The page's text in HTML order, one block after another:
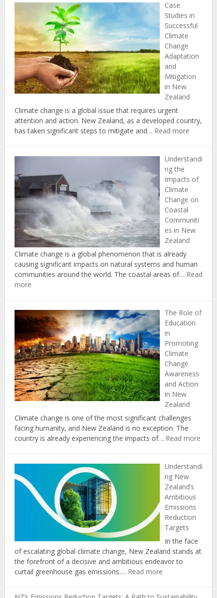
Biodiversity
in
Combating
Climate
Change
in
New
Zealand
Case
Studies in
Successful
Climate
Change
Adaptation
and
Mitigation
in New
Zealand
Climate change is a global issue that requires urgent
attention and action. New Zealand, as a developed country,
has taken significant steps to mitigate and… Read more:
in
Climate
in
New
Understandi
ng the
Impacts of
Climate
Change on
Coastal
Communiti
es in New
Zealand
Climate change is a global phenomenon that is already
causing significant impacts on natural systems and human
communities around the world. The coastal areas of… Read
more:
Impacts
of
Climate
Change
on
Coastal
Communities
in
New
The Role of
Education
in
Promoting
Climate
Change
Awareness
and Action
in New
Zealand
Climate change is one of the most significant challenges
facing humanity, and New Zealand is no exception. The
country is already experiencing the impacts of… Read more:
of
Understandi
ng New
Zealand’s
Ambitious
Emissions
Reduction
Targets
In the face
of escalating global climate change, New Zealand stands at
the forefront of a decisive and ambitious endeavor to
curtail greenhouse gas emissions.… Read more: